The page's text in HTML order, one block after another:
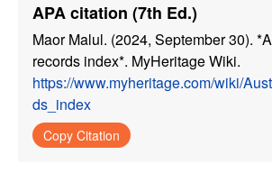
APA citation (7th Ed.)
Maor Malul. (2024, September 30).
records index*. MyHeritage Wiki.
https://www.myheritage.com/wiki/
ds_index
Copy Citation